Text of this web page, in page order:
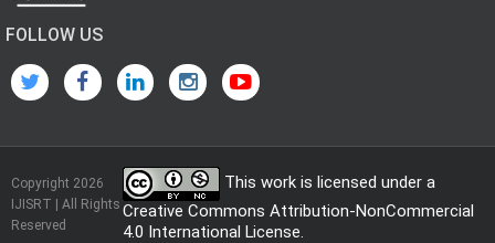
FOLLOW US
Copyright 2026
IJISRT | All Rights
Reserved
This work is licensed under a
Creative Commons Attribution-NonCommercial
4.0 International License.